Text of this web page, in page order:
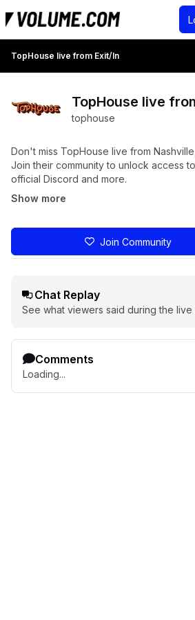
TopHouse live from Exit/In
TopHouse live
tophouse
Don't miss TopHouse live from
Join their community to unlock access
official Discord and more.
Show more
Join Community
Chat Replay
See what viewers said during the live
Comments
Loading...